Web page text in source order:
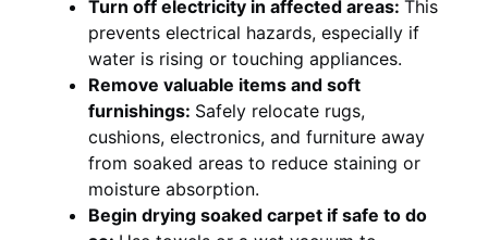
Turn off electricity in affected areas: This
prevents electrical hazards, especially if
water is rising or touching appliances.
Remove valuable items and soft
furnishings: Safely relocate rugs,
cushions, electronics, and furniture away
from soaked areas to reduce staining or
moisture absorption.
Begin drying soaked carpet if safe to do